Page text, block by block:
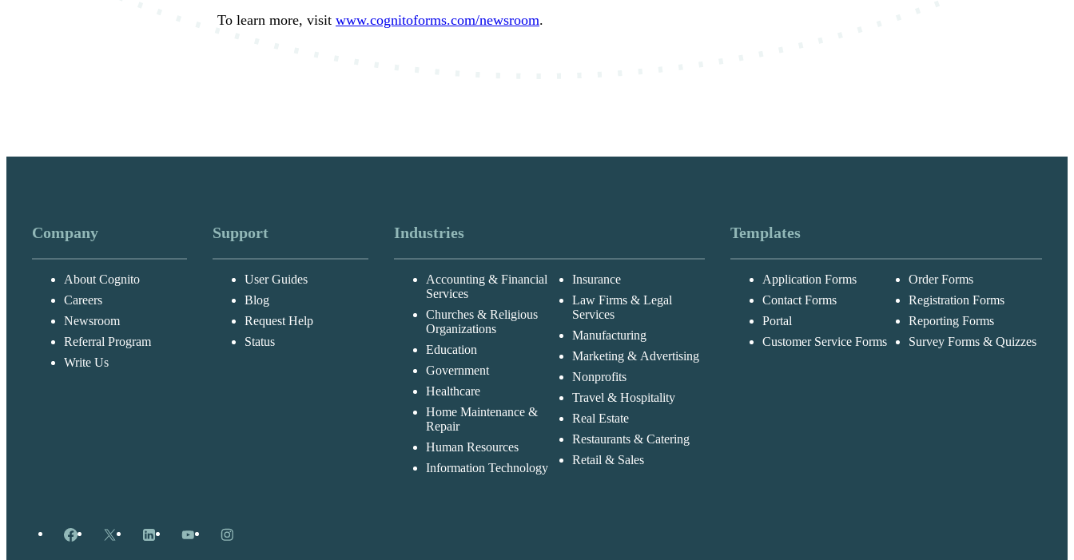
To learn more, visit www.cognitoforms.com/newsroom.
Company
About Cognito
Careers
Newsroom
Referral Program
Write Us
Support
User Guides
Blog
Request Help
Status
Industries
Accounting & Financial
Services
Churches & Religious
Organizations
Education
Government
Healthcare
Home Maintenance &
Repair
Human Resources
Information Technology
Insurance
Law Firms & Legal
Services
Manufacturing
Marketing & Advertising
Nonprofits
Travel & Hospitality
Real Estate
Restaurants & Catering
Retail & Sales
Templates
Application Forms
Contact Forms
Portal
Customer Service Forms
Order Forms
Registration Forms
Reporting Forms
Survey Forms & Quizzes
Facebook
X LinkedInYouTubeInstagram
Cognito
Forms